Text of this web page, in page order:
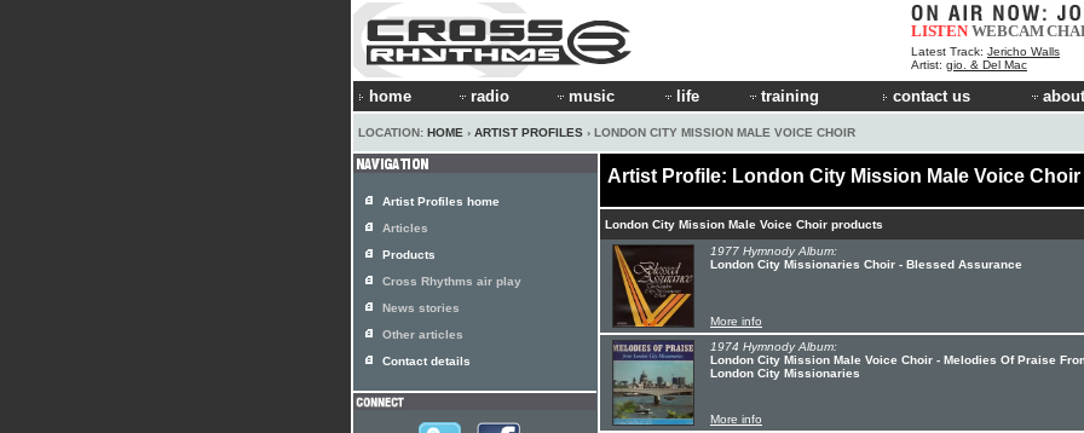
LISTEN WEBCAM
Latest Track: Jericho Walls
Artist: gio. & Del Mac
home radio music life training contact us
LOCATION: HOME › ARTIST PROFILES › LONDON CITY MISSION MALE VOICE CHOIR
Artist Profile: London City Mission Male Voice Choir
London City Mission Male Voice Choir products
1977 Hymnody Album:
London City Missionaries Choir - Blessed Assurance
More info
1974 Hymnody Album:
London City Mission Male Voice Choir - Melodies Of Praise
London City Missionaries
More info
Artist Profiles home
Articles
Products
Cross Rhythms air play
News stories
Other articles
Contact details